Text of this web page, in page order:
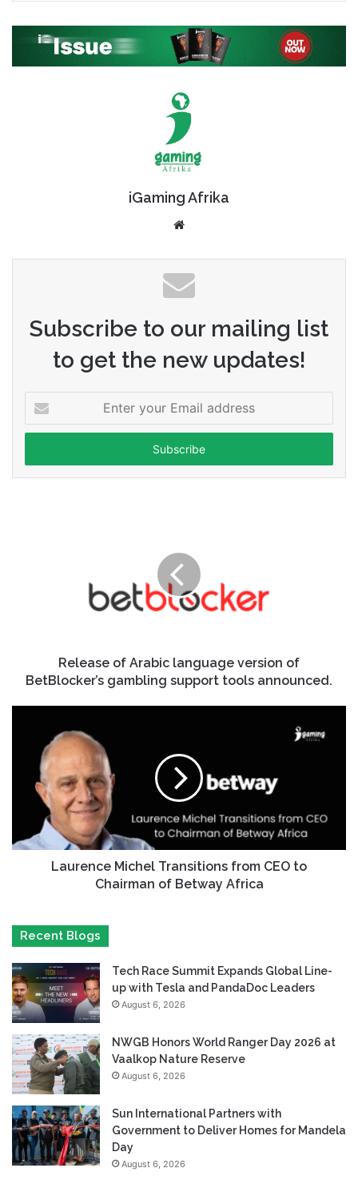
iGaming Afrika
Subscribe to our mailing list
to get the new updates!
your
Email
Release of Arabic language version of
BetBlocker’s gambling support tools announced.
Laurence Michel Transitions from CEO to
Chairman of Betway Africa
Recent Blogs
Tech Race Summit Expands Global Line-
up with Tesla and PandaDoc Leaders
August 6, 2026
NWGB Honors World Ranger Day 2026 at
Vaalkop Nature Reserve
August 6, 2026
Sun International Partners with
Government to Deliver Homes for Mandela
Day
August 6, 2026